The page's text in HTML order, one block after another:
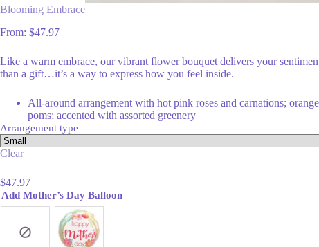
Blooming Embrace
From: $47.97
Like a warm embrace, our vibrant flower bouquet delivers your
than a gift…it’s a way to express how you feel inside.
All-around arrangement with hot pink roses and carnations;
poms; accented with assorted greenery
Arrangement type
Clear
$47.97
Add Mother’s Day Balloon